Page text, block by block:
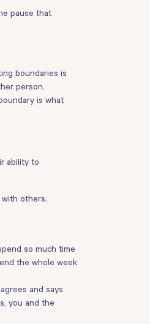
pause that
boundaries is
person.
is what
ability to
with others.
so much time
the whole week
and says
you and the